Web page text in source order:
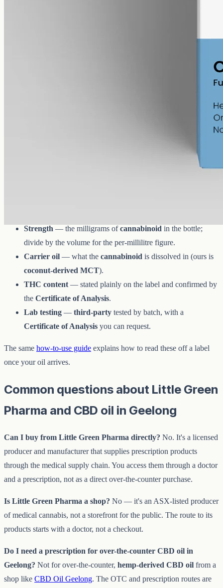
any other Australian shop, the same short checklist keeps the
Strength — the milligrams ofcannabinoid in the bottle;
divide by the volume for the per-millilitre figure.
Carrier oil — what the cannabinoid is dissolved in (ours is
coconut-derived MCT).
THC content — stated plainly on the label and confirmed by
the Certificate of Analysis.
Lab testing — third-party tested by batch, with a
Certificate of Analysis you can request.
The same how-to-use guide explains how to read these off a label
once your oil arrives.
Common questions about Little Green
Pharma and CBD oil in Geelong
Can I buy from Little Green Pharma directly? No. It's a licensed
producer and manufacturer that supplies prescription products
through the medical supply chain. You access them through a doctor
and a prescription, not as a direct over-the-counter purchase.
Is Little Green Pharma a shop? No — it's an ASX-listed producer
of medical cannabis, not a storefront for the public. The route to its
products starts with a doctor, not a checkout.
Do I need a prescription for over-the-counter CBD oil in
Geelong? Not for over-the-counter, hemp-derived CBD oil from a
shop like CBD Oil Geelong. The OTC and prescription routes are